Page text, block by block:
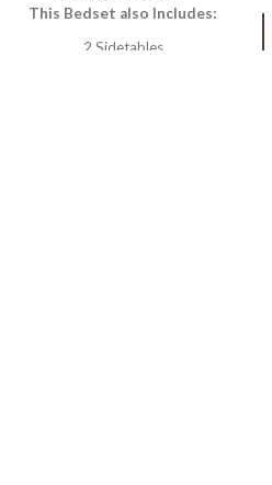
This Bedset also Includes:
2 Sidetables